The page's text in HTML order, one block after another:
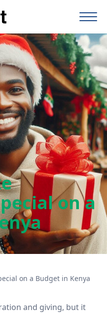
on a
on a Budget in Kenya
and giving, but it